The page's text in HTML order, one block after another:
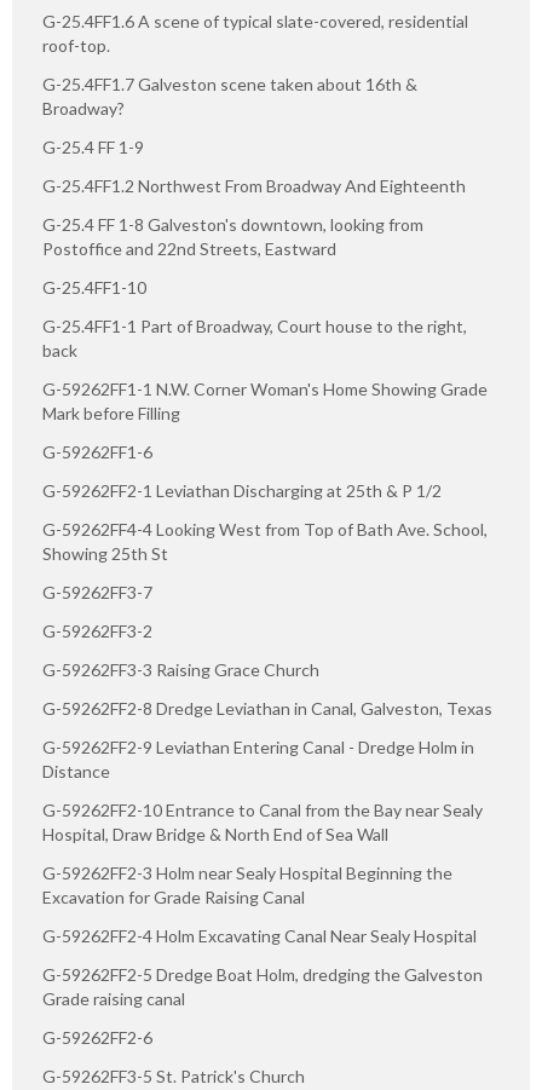
G-25.4FF1.6 A scene of typical slate-covered, residential
roof-top.
G-25.4FF1.7 Galveston scene taken about 16th &
Broadway?
G-25.4 FF 1-9
G-25.4FF1.2 Northwest From Broadway And Eighteenth
G-25.4 FF 1-8 Galveston's downtown, looking from
Postoffice and 22nd Streets, Eastward
G-25.4FF1-10
G-25.4FF1-1 Part of Broadway, Court house to the right,
back
G-59262FF1-1 N.W. Corner Woman's Home Showing Grade
Mark before Filling
G-59262FF1-6
G-59262FF2-1 Leviathan Discharging at 25th & P 1/2
G-59262FF4-4 Looking West from Top of Bath Ave. School,
Showing 25th St
G-59262FF3-7
G-59262FF3-2
G-59262FF3-3 Raising Grace Church
G-59262FF2-8 Dredge Leviathan in Canal, Galveston, Texas
G-59262FF2-9 Leviathan Entering Canal - Dredge Holm in
Distance
G-59262FF2-10 Entrance to Canal from the Bay near Sealy
Hospital, Draw Bridge & North End of Sea Wall
G-59262FF2-3 Holm near Sealy Hospital Beginning the
Excavation for Grade Raising Canal
G-59262FF2-4 Holm Excavating Canal Near Sealy Hospital
G-59262FF2-5 Dredge Boat Holm, dredging the Galveston
Grade raising canal
G-59262FF2-6
G-59262FF3-5 St. Patrick's Church